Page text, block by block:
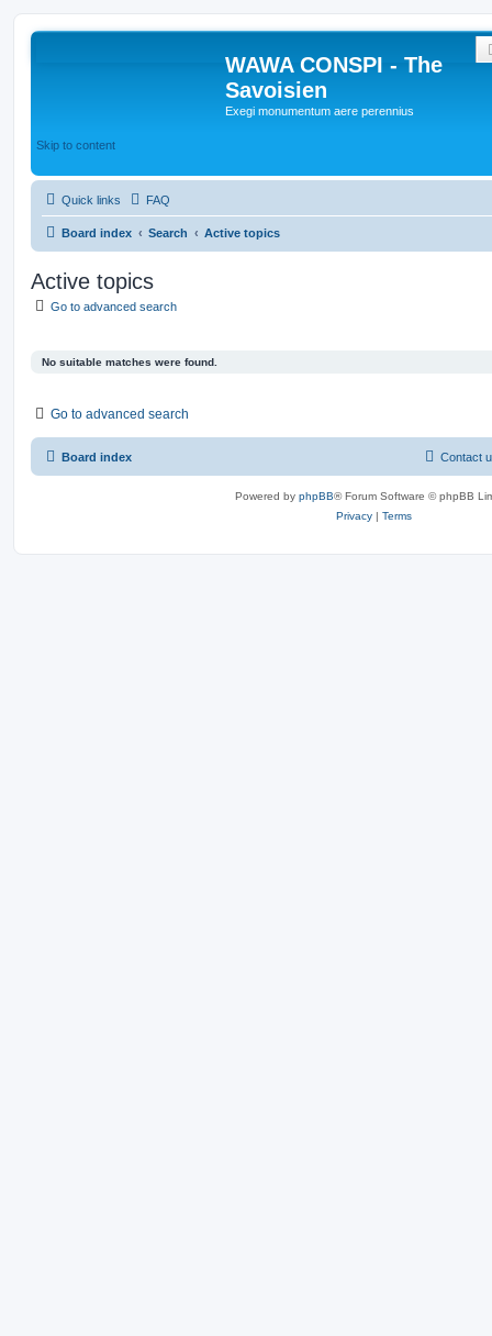
WAWA CONSPI - The
Savoisien
Exegi monumentum aere perennius
Skip to content
Quick links FAQ
Board index Search Active topics
Active topics
Go to advanced search
No suitable matches were found.
Go to advanced search
Board index Contact
Powered by phpBB® Forum Software © phpBB
Privacy | Terms